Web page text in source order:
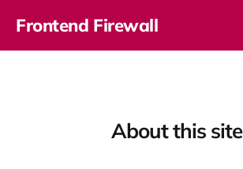
Frontend Firewall
About this site